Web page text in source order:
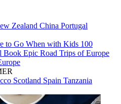
Zealand China Portugal
to Go When with Kids 100
Book Epic Road Trips of Europe
Scotland Spain Tanzania